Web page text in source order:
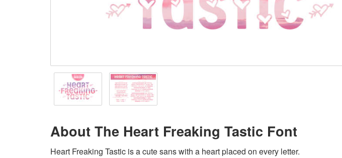
About The Heart Freaking Tastic Font
Heart Freaking Tastic is a cute sans with a heart placed on every letter.